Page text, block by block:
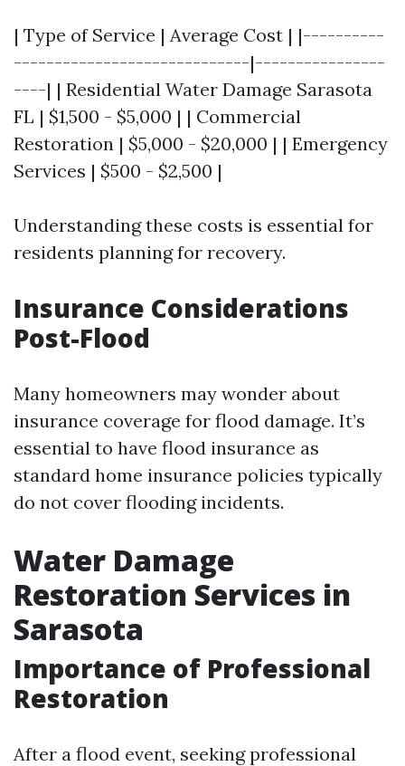
| Type of Service | Average Cost | |----------
-----------------------------|----------------
----| | Residential Water Damage Sarasota
FL | $1,500 - $5,000 | | Commercial
Restoration | $5,000 - $20,000 | | Emergency
Services | $500 - $2,500 |
Understanding these costs is essential for
residents planning for recovery.
Insurance Considerations
Post-Flood
Many homeowners may wonder about
insurance coverage for flood damage. It’s
essential to have flood insurance as
standard home insurance policies typically
do not cover flooding incidents.
Water Damage
Restoration Services in
Sarasota
Importance of Professional
Restoration
After a flood event, seeking professional